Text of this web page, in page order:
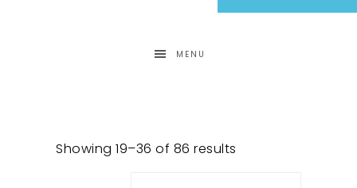
MENU
Showing 19–36 of 86 results